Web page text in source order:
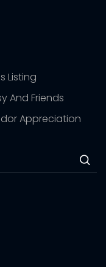
Listing
And Friends
Appreciation